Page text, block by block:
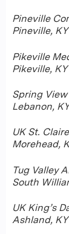
Pineville
Pineville, KY
Pikeville
Pikeville, KY
Spring
Lebanon, KY
UK St. Claire
Morehead,
Tug Valley
South
UK
Ashland, KY